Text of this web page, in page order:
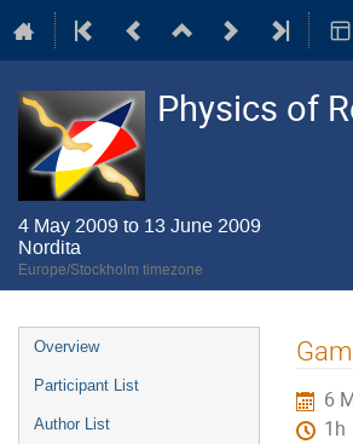
Physics of
4 May 2009 to 13 June 2009
Nordita
Europe/Stockholm timezone
Event
menu
Overview
Participant List
Author List
6
1h